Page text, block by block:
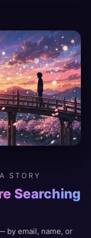
STORY
Searching
by email, name, or